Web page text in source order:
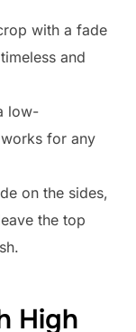
with a fade
and
low-
for any
on the sides,
the top
High